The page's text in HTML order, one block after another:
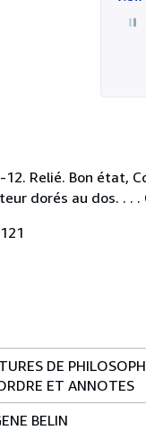
12. Relié. Bon
dorés au dos. . . .
DE
ET ANNOTES
BELIN